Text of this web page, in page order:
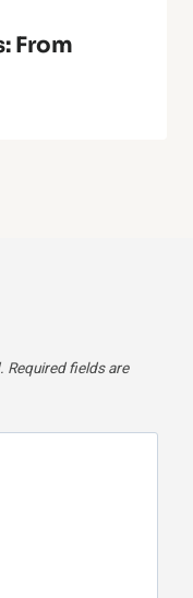
From
Required fields are